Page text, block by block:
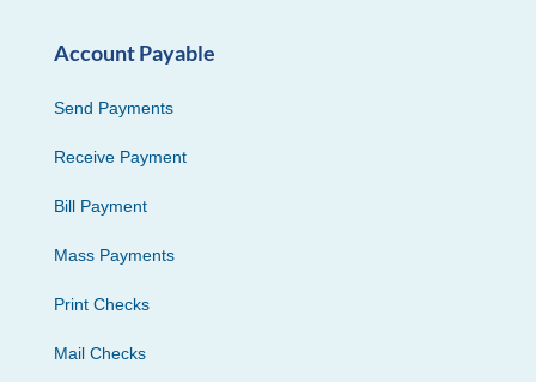
Account Payable
Send Payments
Receive Payment
Bill Payment
Mass Payments
Print Checks
Mail Checks